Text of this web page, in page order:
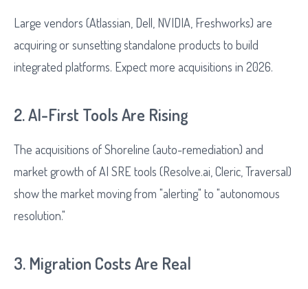
Large vendors (Atlassian, Dell, NVIDIA, Freshworks) are
acquiring or sunsetting standalone products to build
integrated platforms. Expect more acquisitions in 2026.
2. AI-First Tools Are Rising
The acquisitions of Shoreline (auto-remediation) and
market growth of AI SRE tools (Resolve.ai, Cleric, Traversal)
show the market moving from "alerting" to "autonomous
resolution."
3. Migration Costs Are Real